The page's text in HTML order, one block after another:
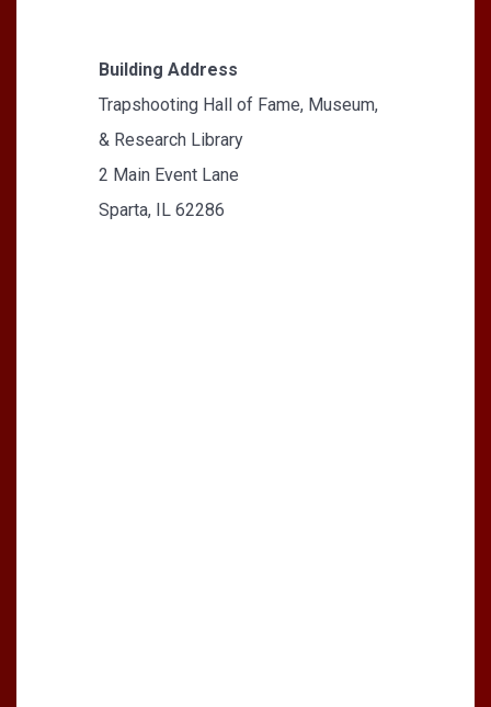
Building Address
Trapshooting Hall of Fame, Museum,
& Research Library
2 Main Event Lane
Sparta, IL 62286